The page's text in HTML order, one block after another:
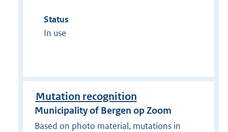
Status
In use
Mutation recognition
Municipality of Bergen op Zoom
Based on photo material, mutations in